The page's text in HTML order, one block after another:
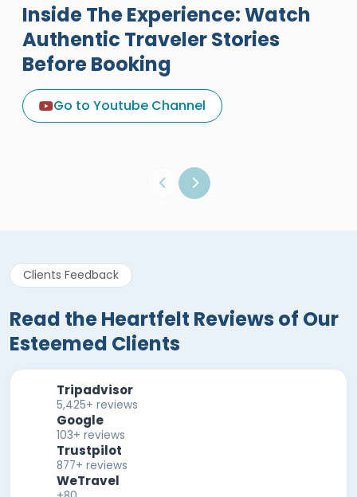
Inside The Experience: Watch
Authentic Traveler Stories
Before Booking
Go to Youtube Channel
A Great Holiday Reivew About
Egypt Tours Portal
Egypt Tours Portal
Clients Feedback
Read the Heartfelt Reviews of Our
Esteemed Clients
Tripadvisor
5,425+ reviews
Google
103+ reviews
Trustpilot
877+ reviews
WeTravel